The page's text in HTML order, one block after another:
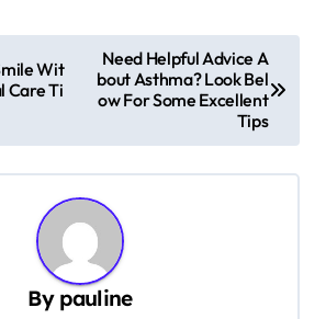
Wit
Care Ti
Need Helpful Advice A
bout Asthma? Look Bel
ow For Some Excellent
Tips
By pauline